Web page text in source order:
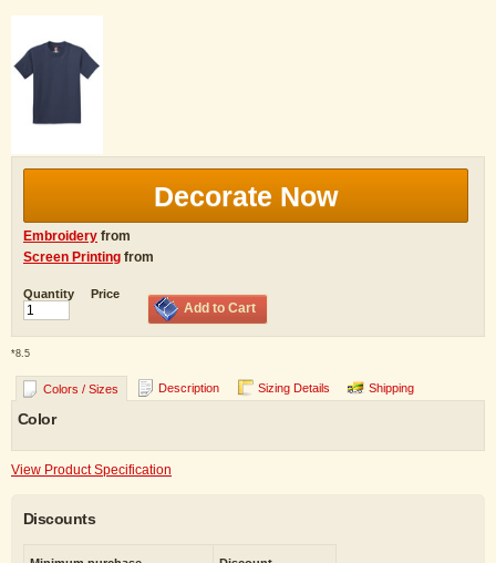
Decorate Now
Embroidery from
Screen Printing from
Quantity Price
Add to Cart
*8.5
Colors / Sizes Description Sizing Details Shipping
Color
View Product Specification
Discounts